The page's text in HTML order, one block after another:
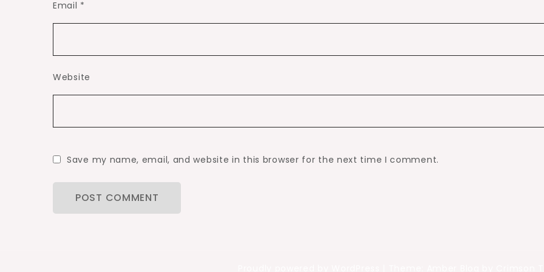
Email *
Website
Save my name, email, and website in this browser for the next time I comment.